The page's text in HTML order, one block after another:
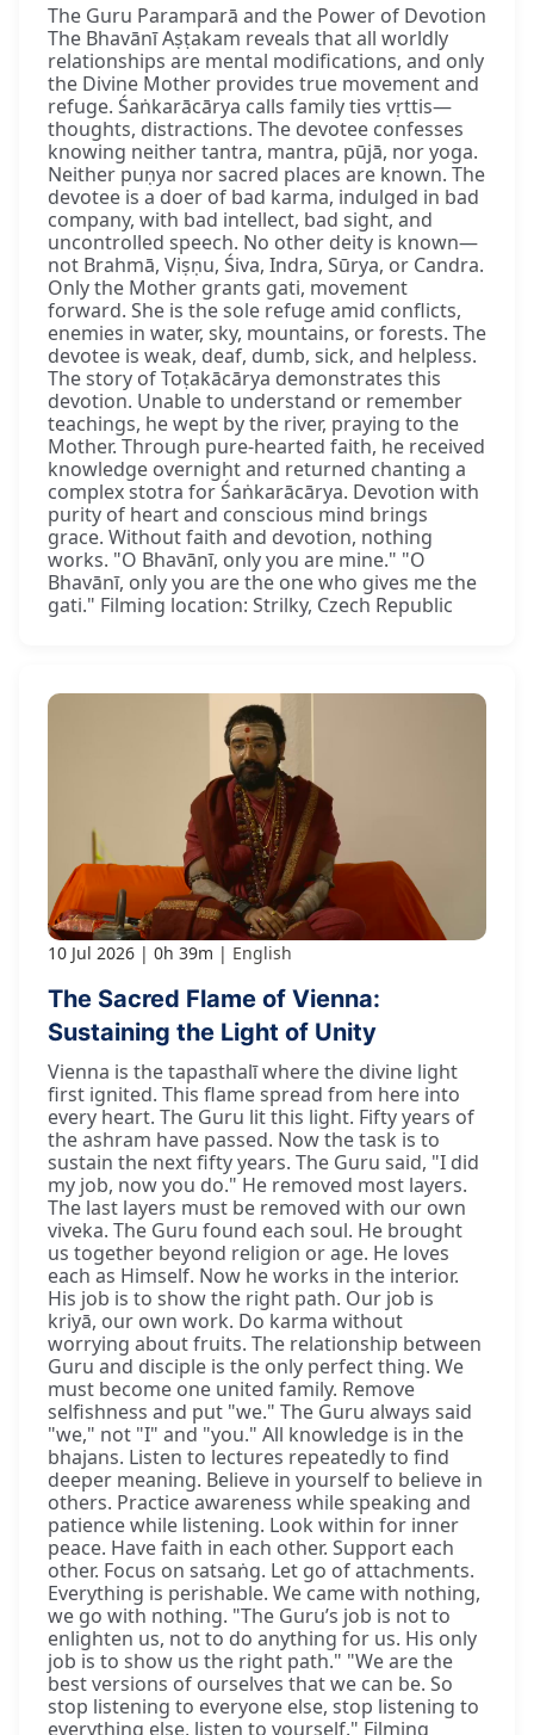
The Guru Paramparā and the Power of Devotion
The Bhavānī Aṣṭakam reveals that all worldly
relationships are mental modifications, and only
the Divine Mother provides true movement and
refuge. Śaṅkarācārya calls family ties vṛttis—
thoughts, distractions. The devotee confesses
knowing neither tantra, mantra, pūjā, nor yoga.
Neither puṇya nor sacred places are known. The
devotee is a doer of bad karma, indulged in bad
company, with bad intellect, bad sight, and
uncontrolled speech. No other deity is known—
not Brahmā, Viṣṇu, Śiva, Indra, Sūrya, or Candra.
Only the Mother grants gati, movement
forward. She is the sole refuge amid conflicts,
enemies in water, sky, mountains, or forests. The
devotee is weak, deaf, dumb, sick, and helpless.
The story of Toṭakācārya demonstrates this
devotion. Unable to understand or remember
teachings, he wept by the river, praying to the
Mother. Through pure-hearted faith, he received
knowledge overnight and returned chanting a
complex stotra for Śaṅkarācārya. Devotion with
purity of heart and conscious mind brings
grace. Without faith and devotion, nothing
works. "O Bhavānī, only you are mine." "O
Bhavānī, only you are the one who gives me the
gati." Filming location: Strilky, Czech Republic
10 Jul 2026 0h 39m English
The Sacred Flame of Vienna:
Sustaining the Light of Unity
Vienna is the tapasthalī where the divine light
first ignited. This flame spread from here into
every heart. The Guru lit this light. Fifty years of
the ashram have passed. Now the task is to
sustain the next fifty years. The Guru said, "I did
my job, now you do." He removed most layers.
The last layers must be removed with our own
viveka. The Guru found each soul. He brought
us together beyond religion or age. He loves
each as Himself. Now he works in the interior.
His job is to show the right path. Our job is
kriyā, our own work. Do karma without
worrying about fruits. The relationship between
Guru and disciple is the only perfect thing. We
must become one united family. Remove
selfishness and put "we." The Guru always said
"we," not "I" and "you." All knowledge is in the
bhajans. Listen to lectures repeatedly to find
deeper meaning. Believe in yourself to believe in
others. Practice awareness while speaking and
patience while listening. Look within for inner
peace. Have faith in each other. Support each
other. Focus on satsaṅg. Let go of attachments.
Everything is perishable. We came with nothing,
we go with nothing. "The Guru’s job is not to
enlighten us, not to do anything for us. His only
job is to show us the right path." "We are the
best versions of ourselves that we can be. So
stop listening to everyone else, stop listening to
everything else, listen to yourself." Filming